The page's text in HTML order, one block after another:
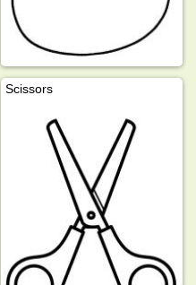
Scissors